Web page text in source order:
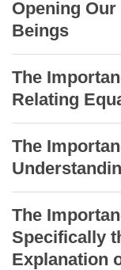
Opening
Beings
The
Relating
The
The
Specifically
Explanation